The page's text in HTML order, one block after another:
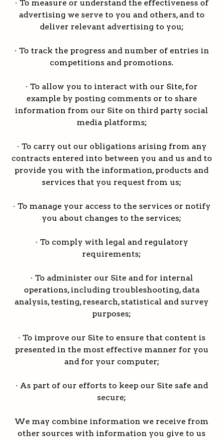
· To measure or understand the effectiveness of
advertising we serve to you and others, and to
deliver relevant advertising to you;
· To track the progress and number of entries in
competitions and promotions.
· To allow you to interact with our Site, for
example by posting comments or to share
information from our Site on third party social
media platforms;
· To carry out our obligations arising from any
contracts entered into between you and us and to
provide you with the information, products and
services that you request from us;
· To manage your access to the services or notify
you about changes to the services;
· To comply with legal and regulatory
requirements;
· To administer our Site and for internal
operations, including troubleshooting, data
analysis, testing, research, statistical and survey
purposes;
· To improve our Site to ensure that content is
presented in the most effective manner for you
and for your computer;
· As part of our efforts to keep our Site safe and
secure;
We may combine information we receive from
other sources with information you give to us